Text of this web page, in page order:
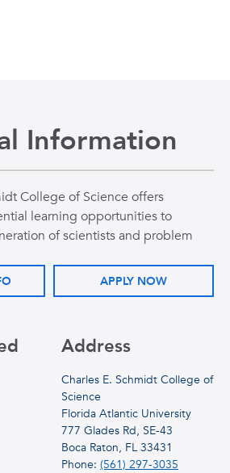
Information
College of Science offers
learning opportunities to
of scientists and problem
APPLY NOW
Address
Charles E. Schmidt College of
Science
Florida Atlantic University
777 Glades Rd, SE-43
Boca Raton, FL 33431
Phone: (561) 297-3035